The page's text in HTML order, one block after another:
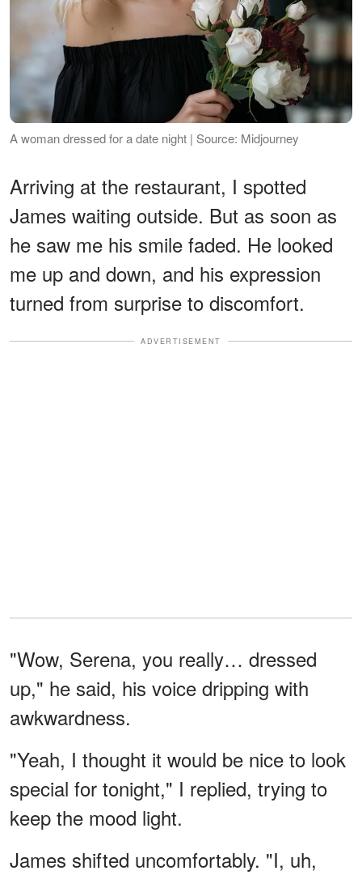
A woman dressed for a date night | Source: Midjourney
Arriving at the restaurant, I spotted
James waiting outside. But as soon as
he saw me his smile faded. He looked
me up and down, and his expression
turned from surprise to discomfort.
ADVERTISEMENT
"Wow, Serena, you really… dressed
up," he said, his voice dripping with
awkwardness.
"Yeah, I thought it would be nice to look
special for tonight," I replied, trying to
keep the mood light.
James shifted uncomfortably. "I, uh,